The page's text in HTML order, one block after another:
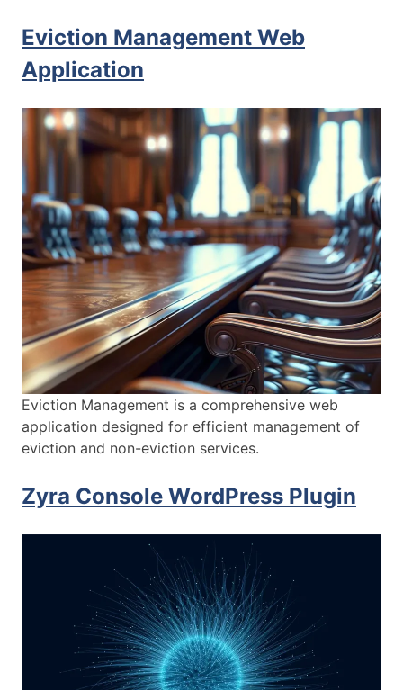
Eviction Management Web
Application
Eviction Management is a comprehensive web
application designed for efficient management of
eviction and non-eviction services.
Zyra Console WordPress Plugin